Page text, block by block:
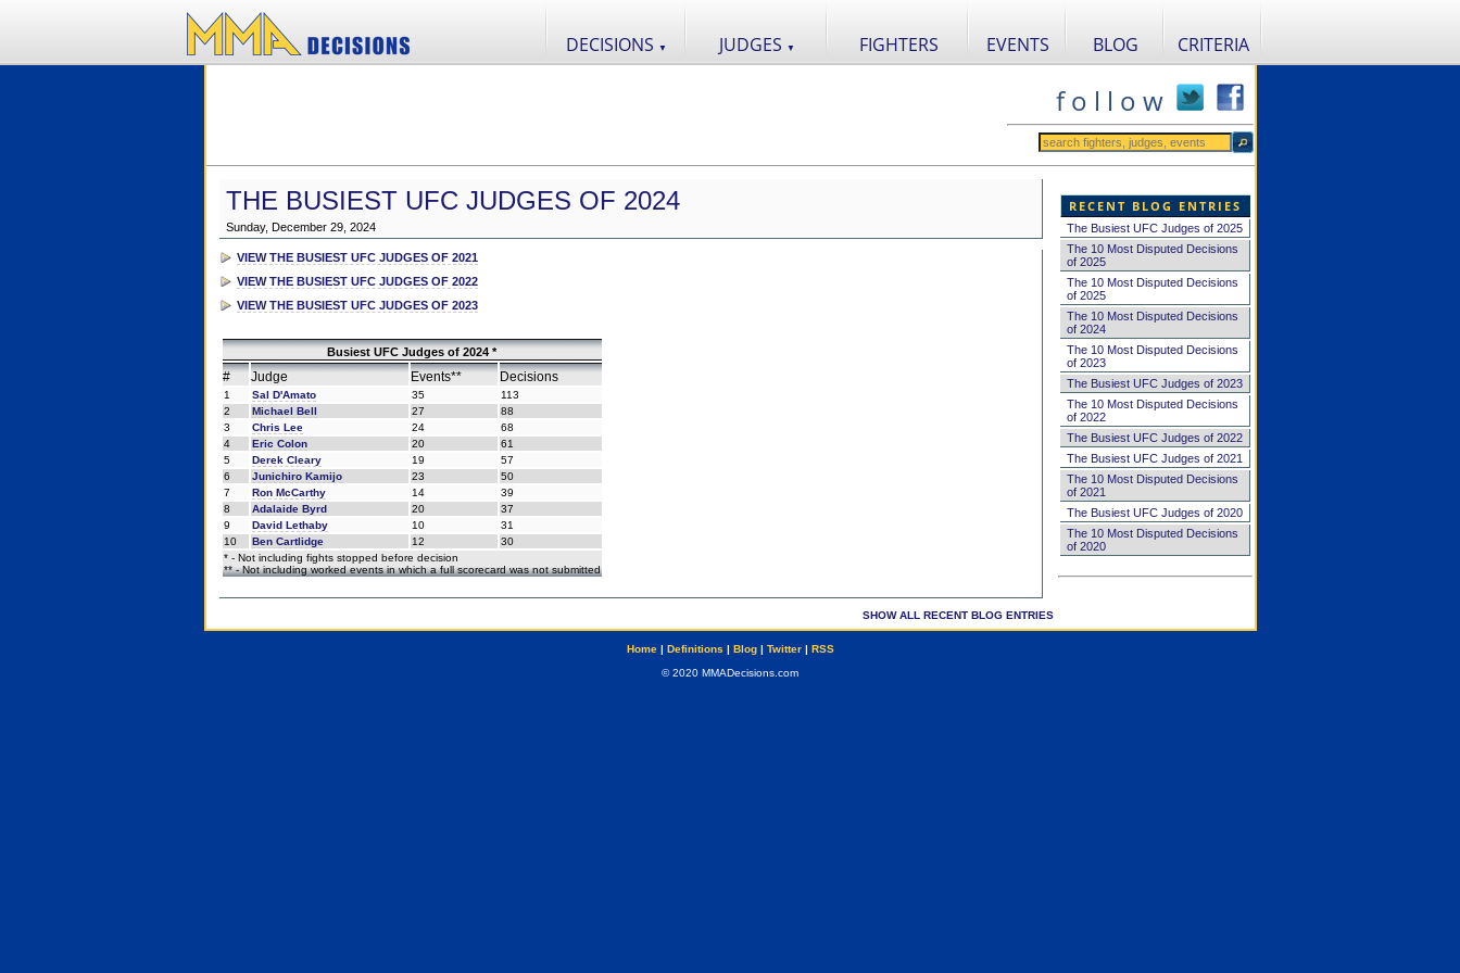
DECISIONS ▼ JUDGES ▼ FIGHTERS EVENTS BLOG CRITERIA
f o l l o w
THE BUSIEST UFC JUDGES OF 2024
Sunday, December 29, 2024
VIEW THE BUSIEST UFC JUDGES OF 2021
VIEW THE BUSIEST UFC JUDGES OF 2022
VIEW THE BUSIEST UFC JUDGES OF 2023
Busiest UFC Judges of 2024 *
# Judge Events** Decisions
1 Sal D'Amato 35
113
2
Michael Bell 27
88
3
Chris Lee 24
68
4
Eric Colon 20
61
5
Derek Cleary 19
57
6
Junichiro Kamijo 23
50
7
Ron McCarthy 14
39
8
Adalaide Byrd 20
37
9
David Lethaby 10
31
10
Ben Cartlidge 12
30
* - Not including fights stopped before decision
** - Not including worked events in which a full scorecard was not submitted
SHOW ALL RECENT BLOG ENTRIES
RECENT BLOG ENTRIES
The Busiest UFC Judges of 2025
The 10 Most Disputed Decisions
of 2025
The 10 Most Disputed Decisions
of 2025
The 10 Most Disputed Decisions
of 2024
The 10 Most Disputed Decisions
of 2023
The Busiest UFC Judges of 2023
The 10 Most Disputed Decisions
of 2022
The Busiest UFC Judges of 2022
The Busiest UFC Judges of 2021
The 10 Most Disputed Decisions
of 2021
The Busiest UFC Judges of 2020
The 10 Most Disputed Decisions
of 2020
Home| Definitions | Blog| Twitter| RSS
© 2020 MMADecisions.com